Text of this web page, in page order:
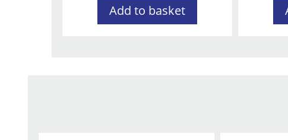
Add to basket